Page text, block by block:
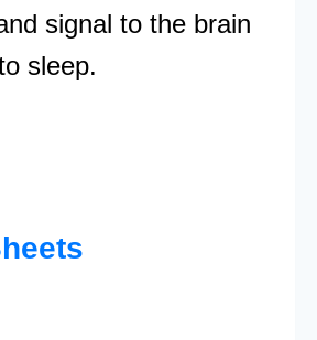
signal to the brain
sleep.